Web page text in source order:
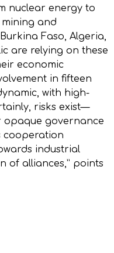
nuclear energy to
and
Faso, Algeria,
are relying on these
economic
in fifteen
with high-
risks exist—
opaque governance
cooperation
industrial
of alliances,” points